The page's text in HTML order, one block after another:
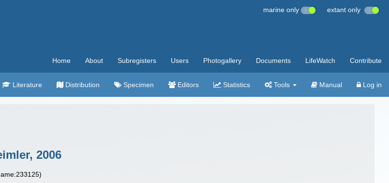
marine only extant only
Home About Subregisters Users Photogallery Documents LifeWatch Contribute
Literature Distribution Specimen Editors Statistics Tools Manual Log in
2006